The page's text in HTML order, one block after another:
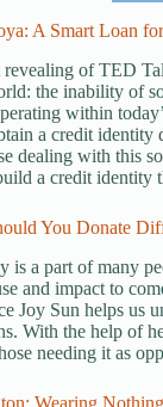
A Smart Loan
revealing of TED
the inability of
within
a credit identity
dealing with this
a credit identity
You Donate
is a part of many
and impact to
Joy Sun helps us
With the help of
needing it as
Wearing